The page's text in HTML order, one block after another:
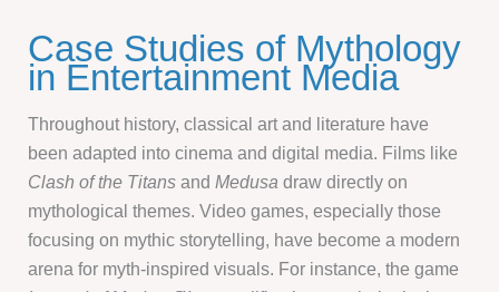
Case Studies of Mythology
in Entertainment Media
Throughout history, classical art and literature have
been adapted into cinema and digital media. Films like
Clash of the Titans andMedusa draw directly on
mythological themes. Video games, especially those
focusing on mythic storytelling, have become a modern
arena for myth-inspired visuals. For instance, the game